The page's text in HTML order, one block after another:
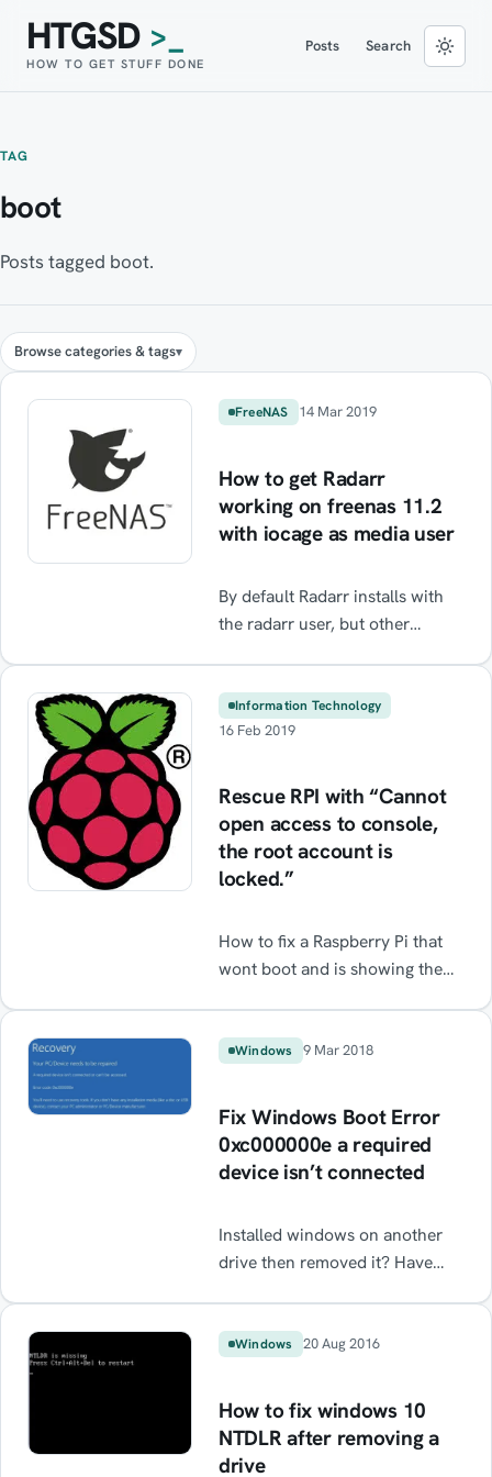
HTGSD >_
HOW TO GET STUFF DONE
Posts Search
TAG
boot
Posts tagged boot.
Browse categories & tags
FreeNAS 14 Mar 2019
How to get Radarr
working on freenas 11.2
with iocage as media user
By default Radarr installs with
the radarr user, but other
user. If you change the user to
media then radarr does not start
errors. Follow the guide to fix it.
Information Technology
16 Feb 2019
Rescue RPI with “Cannot
open access to console,
the root account is
locked.”
How to fix a Raspberry Pi that
wont boot and is showing the
Windows 9 Mar 2018
Fix Windows Boot Error
0xc000000e a required
device isn’t connected
Installed windows on another
drive then removed it? Have
screen error at startup even
drive 0xc000000e. This should
help resolve it.
Windows 20 Aug 2016
How to fix windows 10
NTDLR after removing a
drive